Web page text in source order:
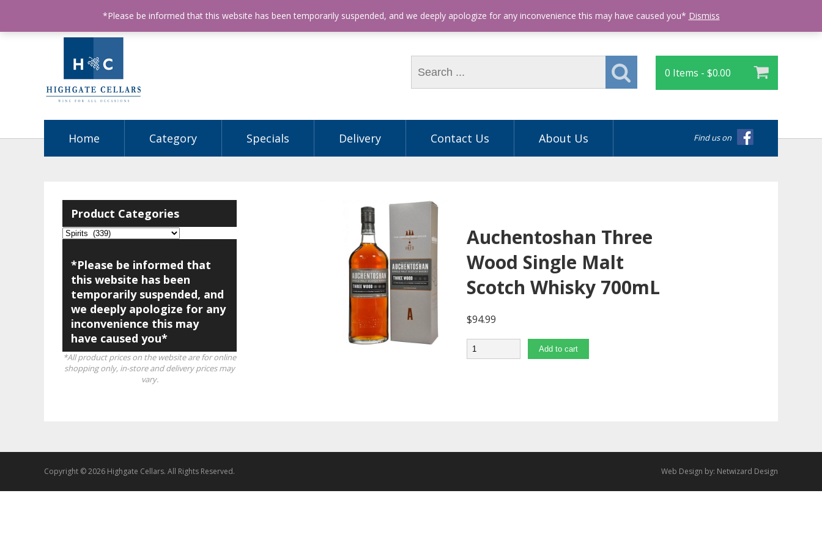
ABN: 68602990812 License Number: 32003151 Phone: (03) 9563 5605
0 Items - $0.00
Find us on
Home Category Specials Delivery Contact Us About Us
Product Categories
*Please be informed that
this website has been
temporarily suspended, and
we deeply apologize for any
inconvenience this may
have caused you*
*All product prices on the website are for online
shopping only, in-store and delivery prices may
vary.
Auchentoshan Three
Wood Single Malt
Scotch Whisky 700mL
$94.99
Quantity Add to cart
Copyright © 2026 Highgate Cellars. All Rights Reserved. Web Design by: Netwizard Design
*Please be informed that this website has been temporarily suspended, and we deeply apologize for any inconvenience this may have caused you* Dismiss